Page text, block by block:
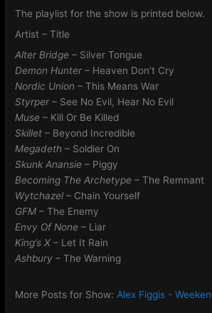
The playlist for the show is printed below.
Artist – Title
Alter Bridge – Silver Tongue
Demon Hunter – Heaven Don’t Cry
Nordic Union – This Means War
Styrper – See No Evil, Hear No Evil
Muse– Kill Or Be Killed
Skillet– Beyond Incredible
Megadeth – Soldier On
Skunk Anansie – Piggy
Becoming The Archetype – The Remnant
Wytchazel – Chain Yourself
GFM – The Enemy
Envy Of None – Liar
King’s X– Let It Rain
Ashbury – The Warning
More Posts for Show: Alex Figgis -